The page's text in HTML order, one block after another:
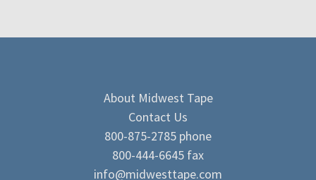
About Midwest Tape
Contact Us
800-875-2785 phone
800-444-6645 fax
info@midwesttape.com